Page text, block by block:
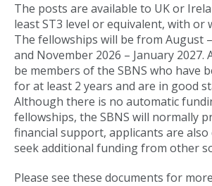
The posts are available to UK or
least ST3 level or equivalent, with or
The fellowships will be from August
and November 2026 – January 2027.
be members of the SBNS who have
for at least 2 years and are in good
Although there is no automatic
fellowships, the SBNS will normally
financial support, applicants are
seek additional funding from other
Please see these documents for